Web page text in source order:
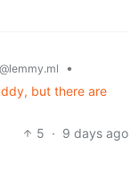
@lemmy.ml
•
but there are
5 · 9 days ago